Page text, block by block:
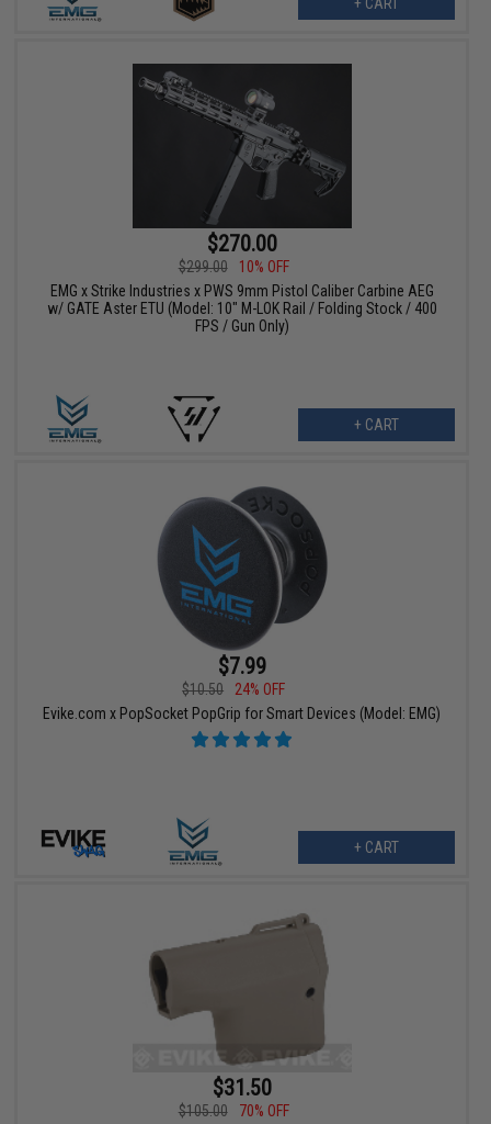
+ CART
$270.00
$299.00
10% OFF
EMG x Strike Industries x PWS 9mm Pistol Caliber Carbine AEG
w/ GATE Aster ETU (Model: 10" M-LOK Rail / Folding Stock / 400
FPS / Gun Only)
+ CART
$7.99
$10.50
24% OFF
Evike.com x PopSocket PopGrip for Smart Devices (Model: EMG)
+ CART
$31.50
$105.00
70% OFF